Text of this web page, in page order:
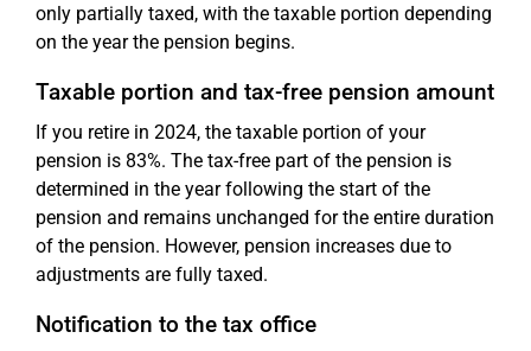
only partially taxed, with the taxable portion depending
on the year the pension begins.
Taxable portion and tax-free pension amount
If you retire in 2024, the taxable portion of your
pension is 83%. The tax-free part of the pension is
determined in the year following the start of the
pension and remains unchanged for the entire duration
of the pension. However, pension increases due to
adjustments are fully taxed.
Notification to the tax office